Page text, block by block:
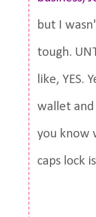
but I
tough.
like, YES.
wallet and
you know
caps lock